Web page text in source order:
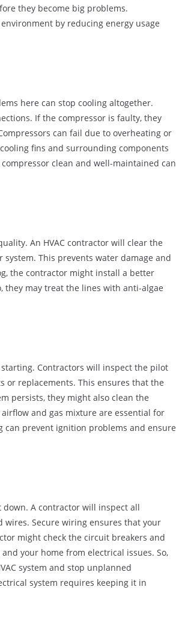
they become big problems.
by reducing energy usage
here can stop cooling altogether.
If the compressor is faulty, they
can fail due to overheating or
fins and surrounding components
clean and well-maintained can
An HVAC contractor will clear the
This prevents water damage and
the contractor might install a better
they may treat the lines with anti-algae
Contractors will inspect the pilot
or replacements. This ensures that the
persists, they might also clean the
and gas mixture are essential for
can prevent ignition problems and ensure
down. A contractor will inspect all
wires. Secure wiring ensures that your
might check the circuit breakers and
your home from electrical issues. So,
system and stop unplanned
system requires keeping it in